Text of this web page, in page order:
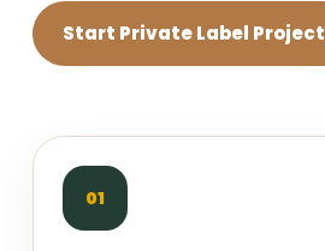
Start Private Label Project
01